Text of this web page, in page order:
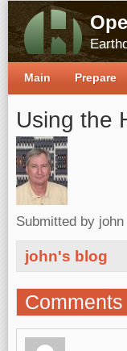
Using the
Submitted by john
john's blog
Comments
Main Prepare